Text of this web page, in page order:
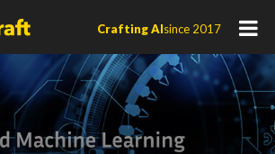
Crafting AIsince 2017